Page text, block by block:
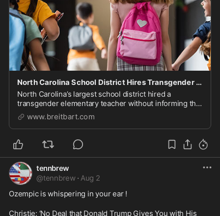
North Carolina School District Hires Transgender Elementary Teacher
North Carolina’s largest school district hired a
transgender elementary teacher without informing the
parents of the children who will be in his classroom.
www.breitbart.com
tennbrew
@tennbrew · Aug 2
Ozempic is whispering in your ear !
Christie: ‘No Deal that Donald Trump Gives You with His